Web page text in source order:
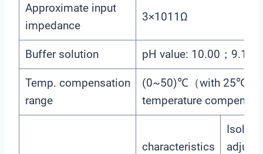
Approximate input
impedance
3×1011Ω
Buffer solution pH value: 10.00；9.18
Temp. compensation
range
(0~50)℃（with 25℃ as
temperature
characteristics